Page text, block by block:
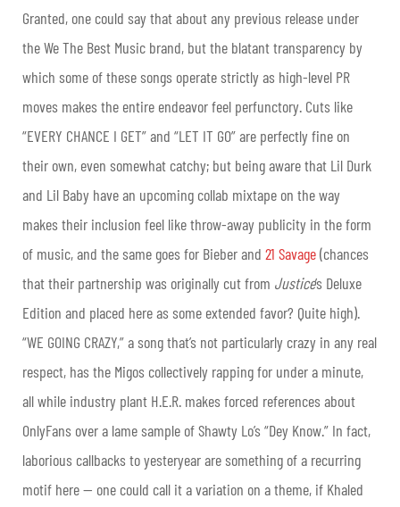
Granted, one could say that about any previous release under
the We The Best Music brand, but the blatant transparency by
which some of these songs operate strictly as high-level PR
moves makes the entire endeavor feel perfunctory. Cuts like
“EVERY CHANCE I GET” and “LET IT GO” are perfectly fine on
their own, even somewhat catchy; but being aware that Lil Durk
and Lil Baby have an upcoming collab mixtape on the way
makes their inclusion feel like throw-away publicity in the form
of music, and the same goes for Bieber and 21 Savage(chances
that their partnership was originally cut from Justice’s Deluxe
Edition and placed here as some extended favor? Quite high).
“WE GOING CRAZY,” a song that’s not particularly crazy in any real
respect, has the Migos collectively rapping for under a minute,
all while industry plant H.E.R. makes forced references about
OnlyFans over a lame sample of Shawty Lo’s “Dey Know.” In fact,
laborious callbacks to yesteryear are something of a recurring
motif here — one could call it a variation on a theme, if Khaled